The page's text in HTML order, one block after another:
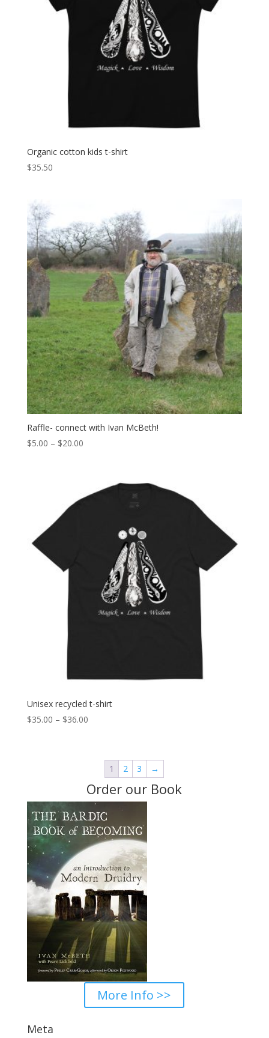
Organic cotton kids t-shirt
$35.50
Raffle- connect with Ivan McBeth!
$5.00 – $20.00Price
through
$20.00
Unisex recycled t-shirt
$35.00 – $36.00Price
through
$36.001 2 3 →
Order our Book
More Info >>
Meta